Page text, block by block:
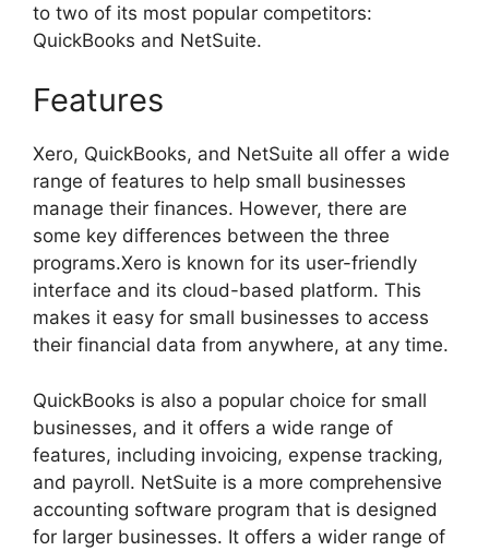
to two of its most popular competitors:
QuickBooks and NetSuite.
Features
Xero, QuickBooks, and NetSuite all offer a wide
range of features to help small businesses
manage their finances. However, there are
some key differences between the three
programs.Xero is known for its user-friendly
interface and its cloud-based platform. This
makes it easy for small businesses to access
their financial data from anywhere, at any time.
QuickBooks is also a popular choice for small
businesses, and it offers a wide range of
features, including invoicing, expense tracking,
and payroll. NetSuite is a more comprehensive
accounting software program that is designed
for larger businesses. It offers a wider range of